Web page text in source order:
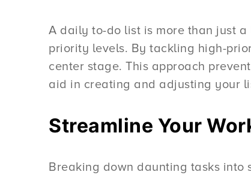
A daily to-do list is more than just
priority levels. By tackling high-
center stage. This approach
aid in creating and adjusting your
Streamline Your
Breaking down daunting tasks into